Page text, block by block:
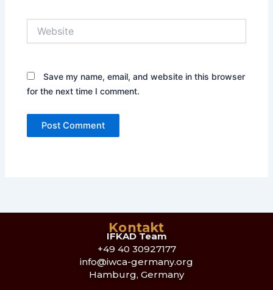
Save my name, email, and website in this browser
for the next time I comment.
Kontakt
IFKAD Team
+49 40 30927177
info@iwca-germany.org
Hamburg, Germany